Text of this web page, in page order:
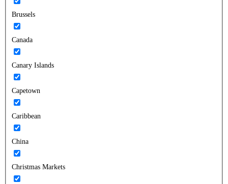
Brussels
Canada
Canary Islands
Capetown
Caribbean
China
Christmas Markets